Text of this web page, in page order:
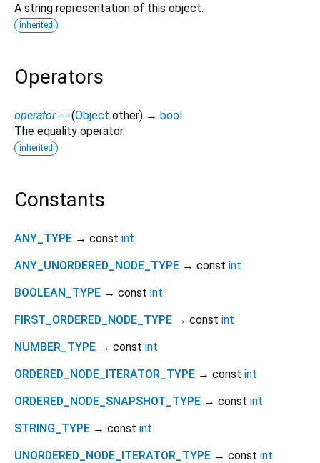
A string representation of this object.
inherited
Operators
operator ==(Object other) → bool
The equality operator.
inherited
Constants
ANY_TYPE → const int
ANY_UNORDERED_NODE_TYPE → const int
BOOLEAN_TYPE → const int
FIRST_ORDERED_NODE_TYPE → const int
NUMBER_TYPE → const int
ORDERED_NODE_ITERATOR_TYPE → const int
ORDERED_NODE_SNAPSHOT_TYPE → const int
STRING_TYPE → const int
UNORDERED_NODE_ITERATOR_TYPE → const int